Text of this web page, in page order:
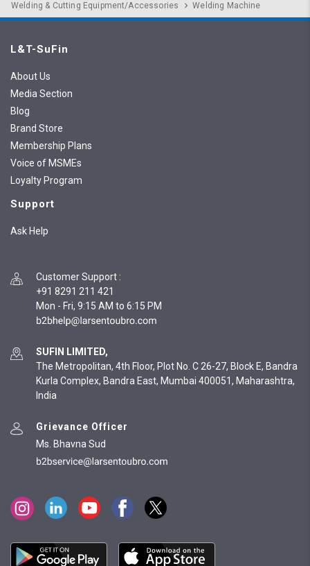
Welding & Cutting Equipment/Accessories
Welding Machine
L&T-SuFin
About Us
Media Section
Blog
Brand Store
Membership Plans
Voice of MSMEs
Loyalty Program
Support
Ask Help
Customer Support :
+91 8291 211 421
Mon - Fri, 9:15 AM to 6:15 PM
SUFIN LIMITED,
The Metropolitan, 4th Floor, Plot No. C 26-27, Block E, Bandra
Kurla Complex, Bandra East, Mumbai 400051, Maharashtra,
India
Grievance Officer
Ms. Bhavna Sud